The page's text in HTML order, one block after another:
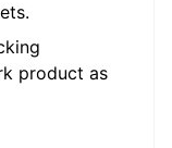
product as